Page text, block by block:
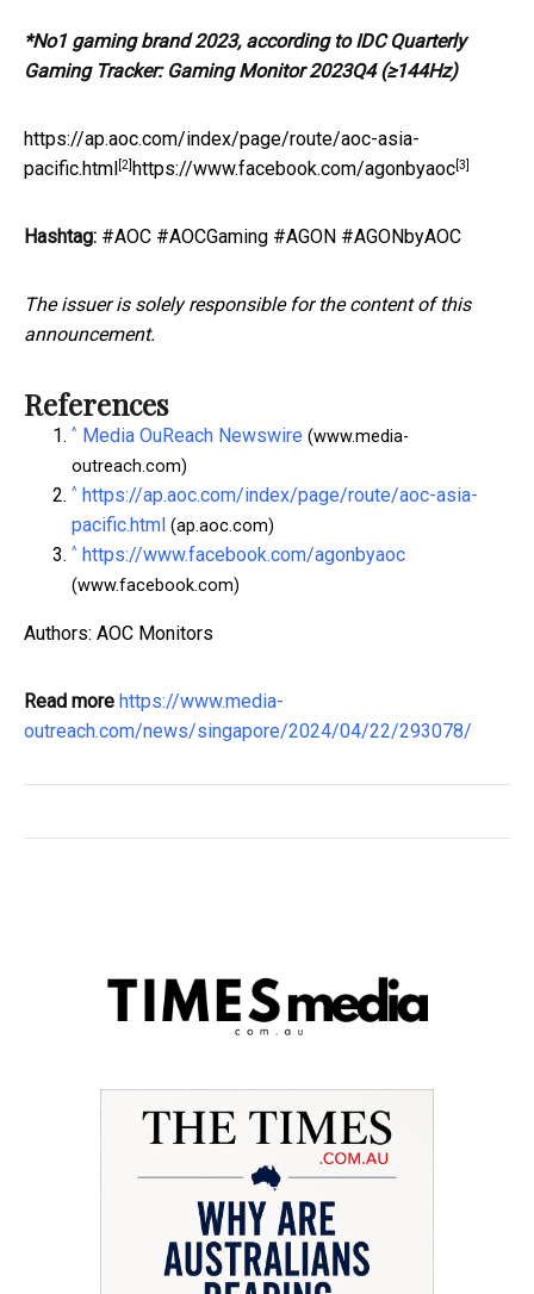
*No1 gaming brand 2023, according to IDC Quarterly
Gaming Tracker: Gaming Monitor 2023Q4 (≥144Hz)
https://ap.aoc.com/index/page/route/aoc-asia-
pacific.html [2] https://www.facebook.com/agonbyaoc[3]
Hashtag: #AOC #AOCGaming #AGON #AGONbyAOC
The issuer is solely responsible for the content of this
announcement.
References
^ Media OuReach Newswire (www.media-
outreach.com)
^ https://ap.aoc.com/index/page/route/aoc-asia-
pacific.html (ap.aoc.com)
^ https://www.facebook.com/agonbyaoc
(www.facebook.com)
Authors: AOC Monitors
Read more https://www.media-
outreach.com/news/singapore/2024/04/22/293078/